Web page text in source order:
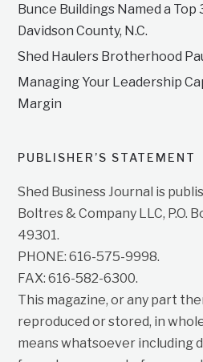
Bunce Buildings Named a Top
Davidson County, N.C.
Shed Haulers Brotherhood
Managing Your Leadership
Margin
PUBLISHER’S STATEMENT
Shed Business Journal is
Boltres & Company LLC, P.O.
49301.
PHONE: 616-575-9998.
FAX: 616-582-6300.
This magazine, or any part
reproduced or stored, in
means whatsoever including